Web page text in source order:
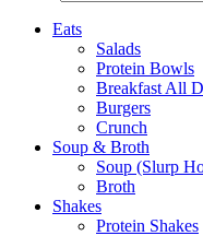
Eats
Salads
Protein Bowls
Breakfast All
Burgers
Crunch
Soup & Broth
Soup (Slurp
Broth
Shakes
Protein Shakes